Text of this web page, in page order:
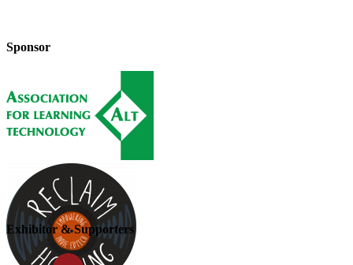
Sponsor
Exhibitor & Supporters